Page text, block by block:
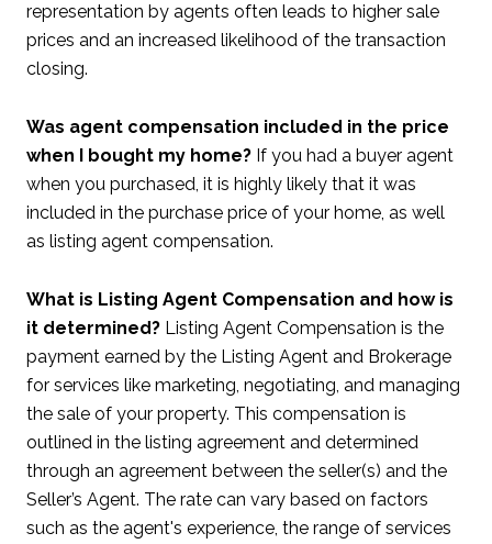
representation by agents often leads to higher sale
prices and an increased likelihood of the transaction
closing.
Was agent compensation included in the price
when I bought my home? If you had a buyer agent
when you purchased, it is highly likely that it was
included in the purchase price of your home, as well
as listing agent compensation.
What is Listing Agent Compensation and how is
it determined? Listing Agent Compensation is the
payment earned by the Listing Agent and Brokerage
for services like marketing, negotiating, and managing
the sale of your property. This compensation is
outlined in the listing agreement and determined
through an agreement between the seller(s) and the
Seller’s Agent. The rate can vary based on factors
such as the agent's experience, the range of services